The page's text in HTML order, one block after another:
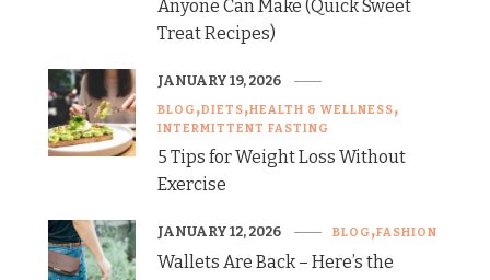
Anyone Can Make (Quick Sweet
Treat Recipes)
BLOG DIETS HEALTH & WELLNESS
INTERMITTENT FASTING
5 Tips for Weight Loss Without
Exercise
JANUARY 19, 2026
BLOG FASHION
Wallets Are Back – Here’s the
JANUARY 12, 2026